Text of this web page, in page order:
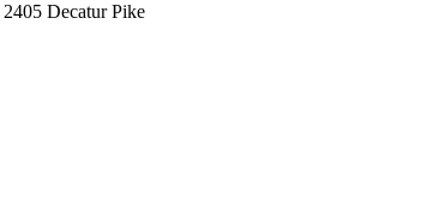
2405 Decatur Pike